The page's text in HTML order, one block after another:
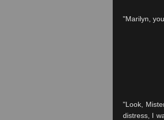
"Marilyn,
"Look,
distress, I